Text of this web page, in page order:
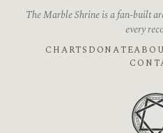
The Marble Shrine is a fan-built
every
CHARTS DONATE